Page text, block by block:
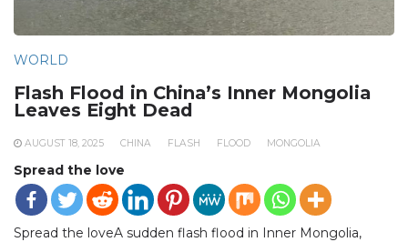
WORLD
Flash Flood in China’s Inner Mongolia
Leaves Eight Dead
AUGUST 18, 2025 CHINA FLASH FLOOD MONGOLIA
Spread the love
Spread the loveA sudden flash flood in Inner Mongolia,